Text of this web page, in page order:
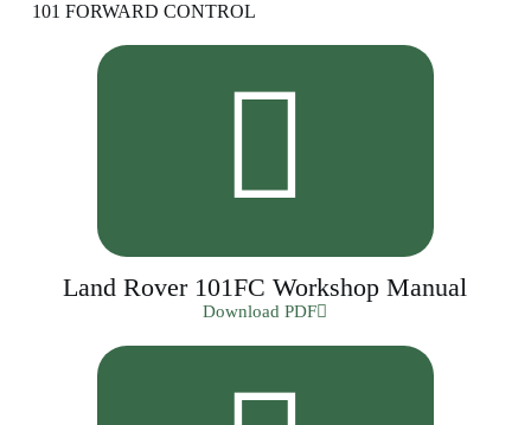
101 FORWARD CONTROL
Land Rover 101FC Workshop Manual
Download PDF